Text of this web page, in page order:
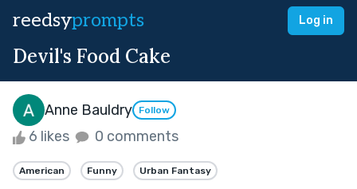
reedsyprompts Log in
Devil's Food Cake
Anne Bauldry Follow
6 likes 0 comments
American Funny Urban Fantasy